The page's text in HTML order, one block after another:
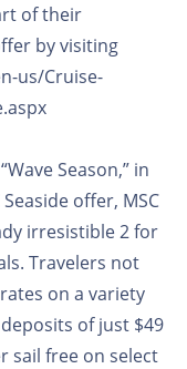
of their
by visiting
us/Cruise-
Season,” in
offer, MSC
irresistible 2 for
Travelers not
on a variety
of just $49
sail free on select